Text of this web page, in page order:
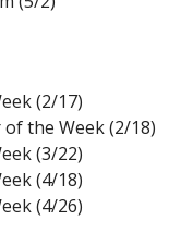
(2/17)
the Week (2/18)
(3/22)
(4/18)
(4/26)